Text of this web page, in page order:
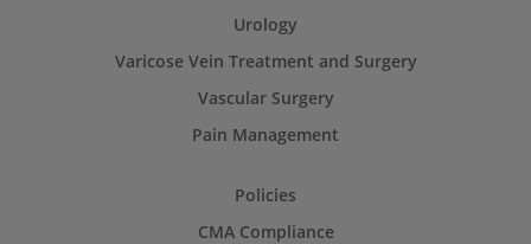
Urology
Varicose Vein Treatment and Surgery
Vascular Surgery
Pain Management
Policies
CMA Compliance